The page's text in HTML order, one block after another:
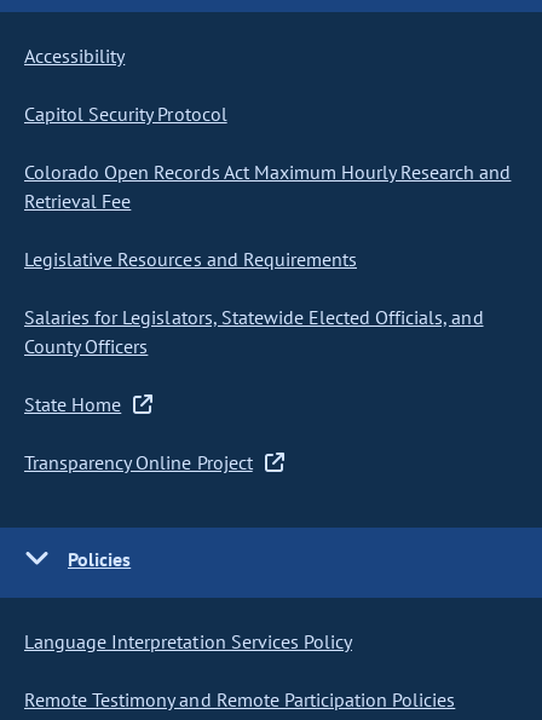
Accessibility
Capitol Security Protocol
Colorado Open Records Act Maximum Hourly Research and
Retrieval Fee
Legislative Resources and Requirements
Salaries for Legislators, Statewide Elected Officials, and
County Officers
State Home
Transparency Online Project
Policies
Language Interpretation Services Policy
Remote Testimony and Remote Participation Policies